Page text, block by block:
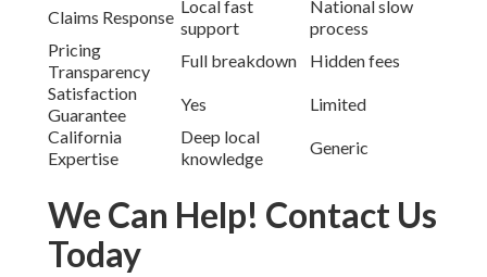
Claims Response
Local fast
support
National slow
process
Pricing
Transparency
Full breakdown
Hidden fees
Satisfaction
Guarantee
Yes
Limited
California
Expertise
Deep local
knowledge
Generic
We Can Help! Contact Us
Today